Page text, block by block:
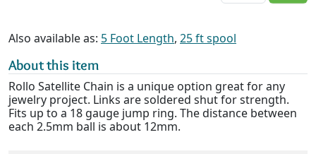
Also available as: 5 Foot Length, 25 ft spool
About this item
Rollo Satellite Chain is a unique option great for any
jewelry project. Links are soldered shut for strength.
Fits up to a 18 gauge jump ring. The distance between
each 2.5mm ball is about 12mm.